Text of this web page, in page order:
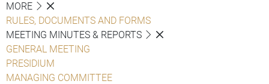
MORE
RULES, DOCUMENTS AND FORMS
MEETING MINUTES & REPORTS
GENERAL MEETING
PRESIDIUM
MANAGING COMMITTEE